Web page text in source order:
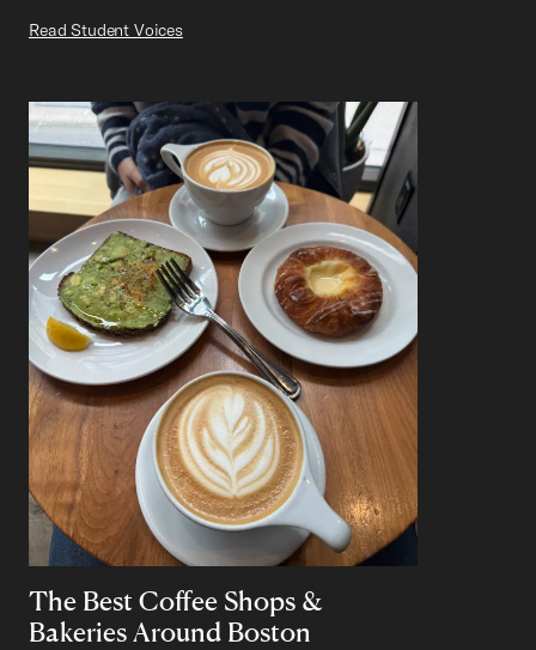
Read Student Voices
The Best Coffee Shops &
Bakeries Around Boston